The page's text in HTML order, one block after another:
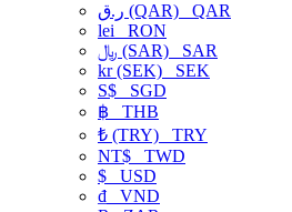
ر.ق (QAR) QAR
lei RON
﷼ (SAR) SAR
kr (SEK) SEK
S$ SGD
฿ THB
₺ (TRY) TRY
NT$ TWD
$ USD
₫ VND